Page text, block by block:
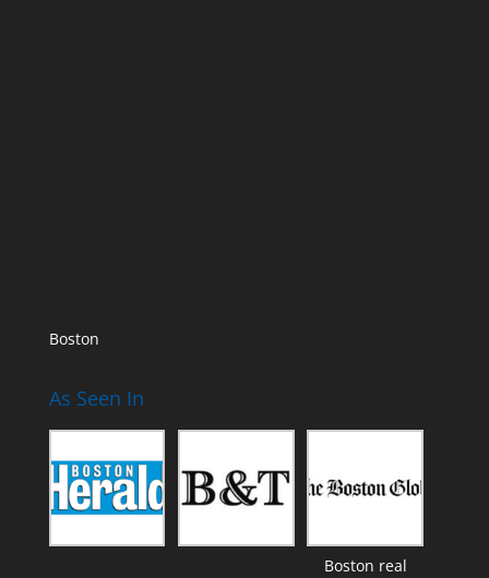
Boston
As Seen In
Boston real